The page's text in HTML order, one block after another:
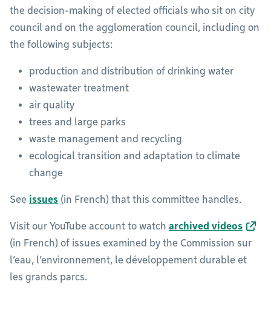
the decision-making of elected officials who sit on city
council and on the agglomeration council, including on
the following subjects:
production and distribution of drinking water
wastewater treatment
air quality
trees and large parks
waste management and recycling
ecological transition and adaptation to climate
change
See issues (in French) that this committee handles.
Visit our YouTube account to watch archived videos
(in French) of issues examined by the Commission sur
l’eau, l’environnement, le développement durable et
les grands parcs.